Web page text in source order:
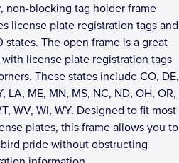
non-blocking tag holder frame
license plate registration tags and
states. The open frame is a great
license plate registration tags
These states include CO, DE,
LA, ME, MN, MS, NC, ND, OH, OR,
WV, WI, WY. Designed to fit most
plates, this frame allows you to
pride without obstructing